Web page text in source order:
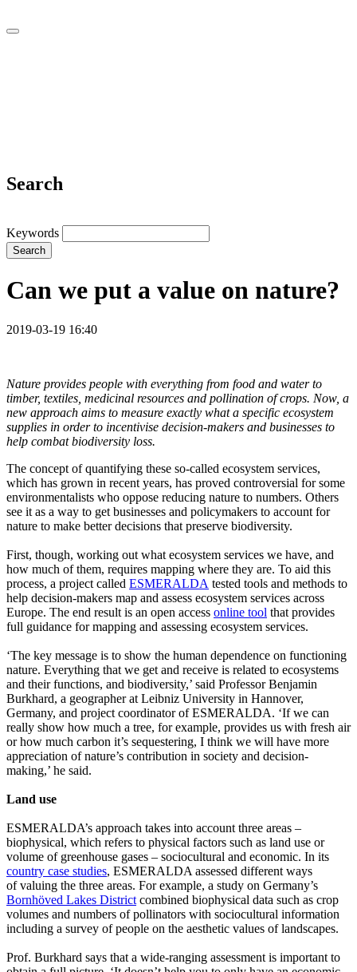
Search
Keywords
Search
Can we put a value on nature?
2019-03-19 16:40
Nature provides people with everything from food and water to
timber, textiles, medicinal resources and pollination of crops. Now, a
new approach aims to measure exactly what a specific ecosystem
supplies in order to incentivise decision-makers and businesses to
help combat biodiversity loss.
The concept of quantifying these so-called ecosystem services,
which has grown in recent years, has proved controversial for some
environmentalists who oppose reducing nature to numbers. Others
see it as a way to get businesses and policymakers to account for
nature to make better decisions that preserve biodiversity.
First, though, working out what ecosystem services we have, and
how much of them, requires mapping where they are. To aid this
process, a project called ESMERALDA tested tools and methods to
help decision-makers map and assess ecosystem services across
Europe. The end result is an open access online tool that provides
full guidance for mapping and assessing ecosystem services.
‘The key message is to show the human dependence on functioning
nature. Everything that we get and receive is related to ecosystems
and their functions, and biodiversity,’ said Professor Benjamin
Burkhard, a geographer at Leibniz University in Hannover,
Germany, and project coordinator of ESMERALDA. ‘If we can
really show how much a tree, for example, provides us with fresh air
or how much carbon it’s sequestering, I think we will have more
appreciation of nature’s contribution in society and decision-
making,’ he said.
Land use
ESMERALDA’s approach takes into account three areas –
biophysical, which refers to physical factors such as land use or
volume of greenhouse gases – sociocultural and economic. In its
country case studies, ESMERALDA assessed different ways
of valuing the three areas. For example, a study on Germany’s
Bornhöved Lakes District combined biophysical data such as crop
volumes and numbers of pollinators with sociocultural information
including a survey of people on the aesthetic values of landscapes.
Prof. Burkhard says that a wide-ranging assessment is important to